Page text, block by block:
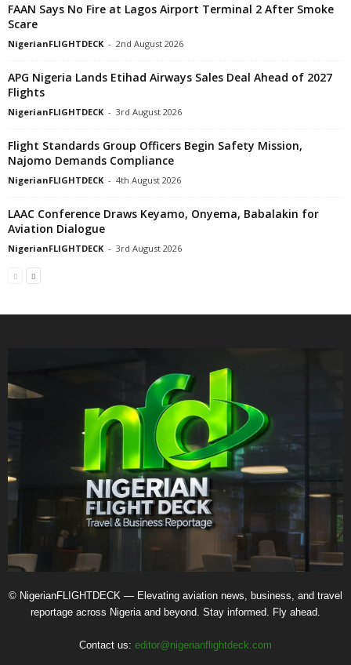
FAAN Says No Fire at Lagos Airport Terminal 2 After Smoke
Scare
NigerianFLIGHTDECK - 2nd August 2026
APG Nigeria Lands Etihad Airways Sales Deal Ahead of 2027
Flights
NigerianFLIGHTDECK - 3rd August 2026
Flight Standards Group Officers Begin Safety Mission,
Najomo Demands Compliance
NigerianFLIGHTDECK - 4th August 2026
LAAC Conference Draws Keyamo, Onyema, Babalakin for
Aviation Dialogue
NigerianFLIGHTDECK - 3rd August 2026
© NigerianFLIGHTDECK — Elevating aviation news, business, and travel
reportage across Nigeria and beyond. Stay informed. Fly ahead.
Contact us: editor@nigerianflightdeck.com